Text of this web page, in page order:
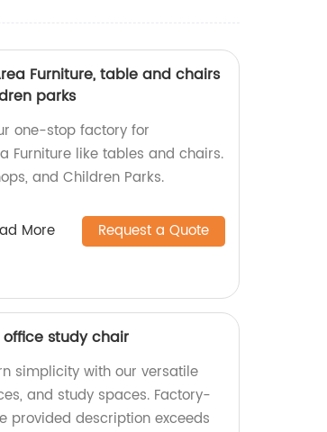
Furniture, table and chairs
parks
one-stop factory for
Furniture like tables and chairs.
and Children Parks.
More Request a Quote
study chair
simplicity with our versatile
and study spaces. Factory-
provided description exceeds